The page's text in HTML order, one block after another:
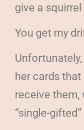
give a
You get my
her cards
receive
“single-